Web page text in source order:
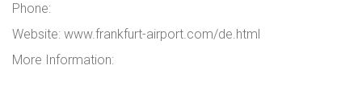
Phone:
Website: www.frankfurt-airport.com/de.html
More Information: